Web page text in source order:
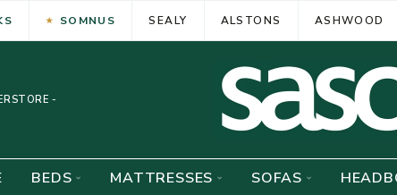
SOMNUS SEALY ALSTONS ASHWOOD
-
BEDS MATTRESSES SOFAS